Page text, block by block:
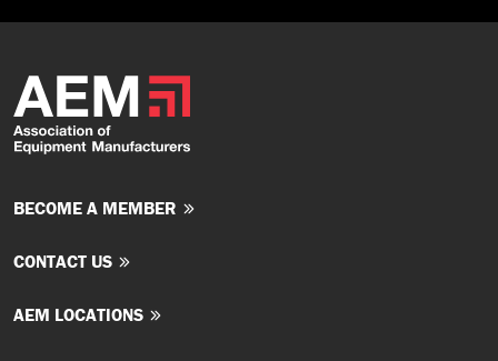
BECOME A MEMBER
CONTACT US
AEM LOCATIONS